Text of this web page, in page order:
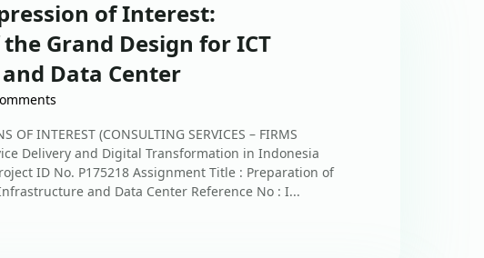
of Interest:
Grand Design for ICT
Data Center
OF INTEREST (CONSULTING SERVICES – FIRMS
Delivery and Digital Transformation in Indonesia
ID No. P175218 Assignment Title : Preparation of
and Data Center Reference No : I...